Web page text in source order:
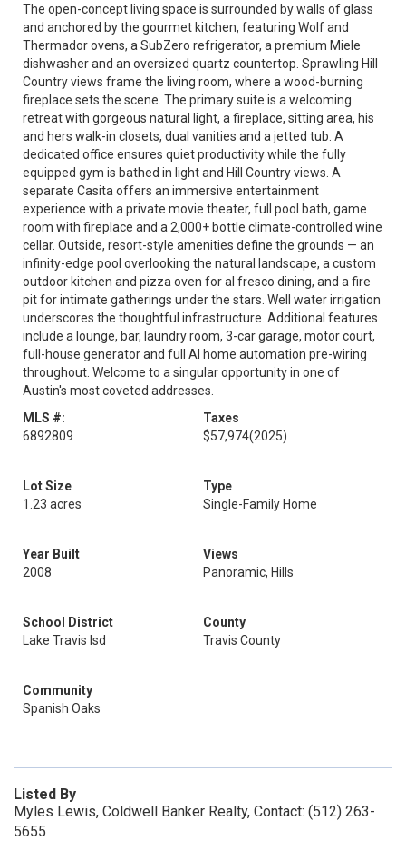
The open-concept living space is surrounded by walls of glass
and anchored by the gourmet kitchen, featuring Wolf and
Thermador ovens, a SubZero refrigerator, a premium Miele
dishwasher and an oversized quartz countertop. Sprawling Hill
Country views frame the living room, where a wood-burning
fireplace sets the scene. The primary suite is a welcoming
retreat with gorgeous natural light, a fireplace, sitting area, his
and hers walk-in closets, dual vanities and a jetted tub. A
dedicated office ensures quiet productivity while the fully
equipped gym is bathed in light and Hill Country views. A
separate Casita offers an immersive entertainment
experience with a private movie theater, full pool bath, game
room with fireplace and a 2,000+ bottle climate-controlled wine
cellar. Outside, resort-style amenities define the grounds — an
infinity-edge pool overlooking the natural landscape, a custom
outdoor kitchen and pizza oven for al fresco dining, and a fire
pit for intimate gatherings under the stars. Well water irrigation
underscores the thoughtful infrastructure. Additional features
include a lounge, bar, laundry room, 3-car garage, motor court,
full-house generator and full AI home automation pre-wiring
throughout. Welcome to a singular opportunity in one of
Austin's most coveted addresses.
MLS #:
6892809
Taxes
$57,974(2025)
Lot Size
1.23 acres
Type
Single-Family Home
Year Built
2008
Views
Panoramic, Hills
School District
Lake Travis Isd
County
Travis County
Community
Spanish Oaks
Listed By
Myles Lewis, Coldwell Banker Realty, Contact: (512) 263-
5655